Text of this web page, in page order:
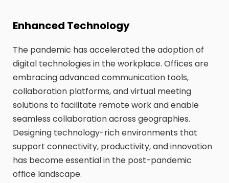
Enhanced Technology
The pandemic has accelerated the adoption of
digital technologies in the workplace. Offices are
embracing advanced communication tools,
collaboration platforms, and virtual meeting
solutions to facilitate remote work and enable
seamless collaboration across geographies.
Designing technology-rich environments that
support connectivity, productivity, and innovation
has become essential in the post-pandemic
office landscape.